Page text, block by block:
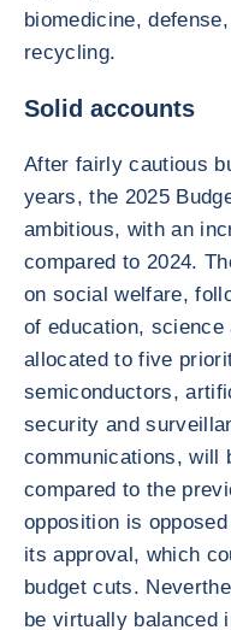
biomedicine,
recycling.
Solid accounts
After fairly cautious
years, the 2025
ambitious, with an
compared to 2024.
on social welfare,
of education, science
allocated to five
semiconductors,
security and
communications, will
compared to the
opposition is
its approval, which
budget cuts.
be virtually balanced